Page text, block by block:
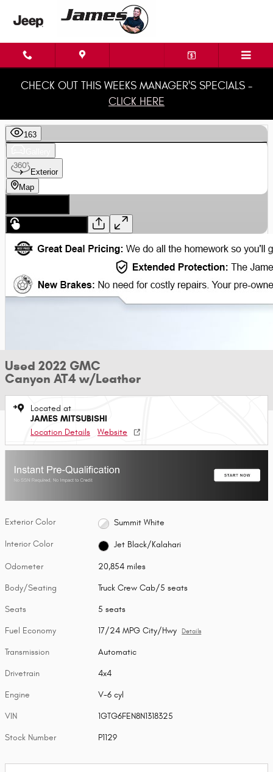
Skip to main content
CHECK OUT THIS WEEKS MANAGER'S SPECIALS -
CLICK HERE
Used 2022 GMC
Canyon AT4 w/Leather
Located at
JAMES MITSUBISHI
Location Details
Website
Exterior Color Summit White
Interior Color Jet Black/Kalahari
Odometer 20,854 miles
Body/Seating Truck Crew Cab/5 seats
Seats 5 seats
Fuel Economy 17/24 MPG City/Hwy Details
Transmission Automatic
Drivetrain 4x4
Engine V-6 cyl
VIN 1GTG6FEN8N1318325
Stock Number P1129